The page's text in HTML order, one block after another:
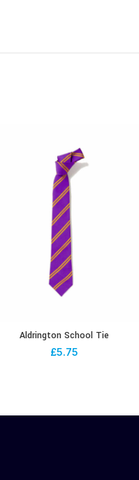
Aldrington School Tie
£5.75